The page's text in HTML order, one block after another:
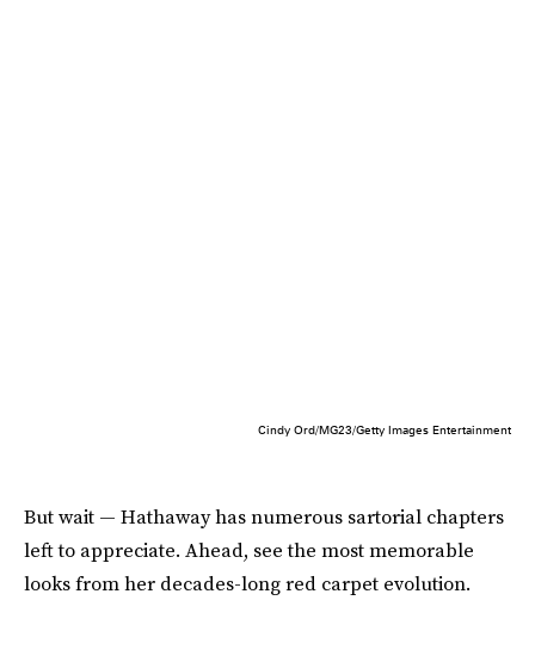
Cindy Ord/MG23/Getty Images Entertainment
But wait — Hathaway has numerous sartorial chapters
left to appreciate. Ahead, see the most memorable
looks from her decades-long red carpet evolution.